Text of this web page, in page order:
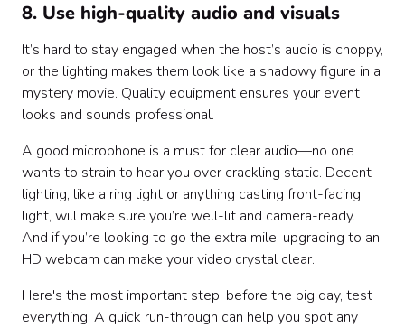
8. Use high-quality audio and visuals
It’s hard to stay engaged when the host’s audio is choppy,
or the lighting makes them look like a shadowy figure in a
mystery movie. Quality equipment ensures your event
looks and sounds professional.
A good microphone is a must for clear audio—no one
wants to strain to hear you over crackling static. Decent
lighting, like a ring light or anything casting front-facing
light, will make sure you’re well-lit and camera-ready.
And if you’re looking to go the extra mile, upgrading to an
HD webcam can make your video crystal clear.
Here's the most important step: before the big day, test
everything! A quick run-through can help you spot any